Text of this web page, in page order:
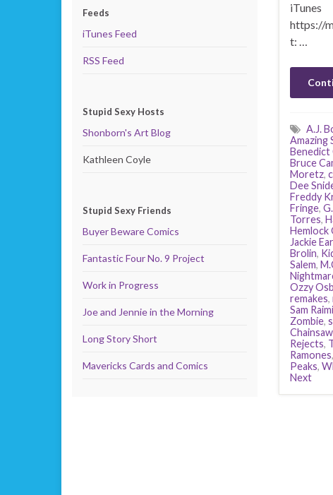
iTunes
https://
t: …
A.J.
Amazing
Benedict
Bruce
Moretz,
Dee
Freddy
Fringe,
Torres,
Hemlock
Jackie
Brolin,
Salem,
Ozzy
remakes,
Sam Raimi
Zombie,
Rejects,
Ramones,
Peaks,
Next
Feeds
iTunes Feed
RSS Feed
Stupid Sexy Hosts
Shonborn's Art Blog
Kathleen Coyle
Stupid Sexy Friends
Buyer Beware Comics
Fantastic Four No. 9 Project
Work in Progress
Joe and Jennie in the Morning
Long Story Short
Mavericks Cards and Comics